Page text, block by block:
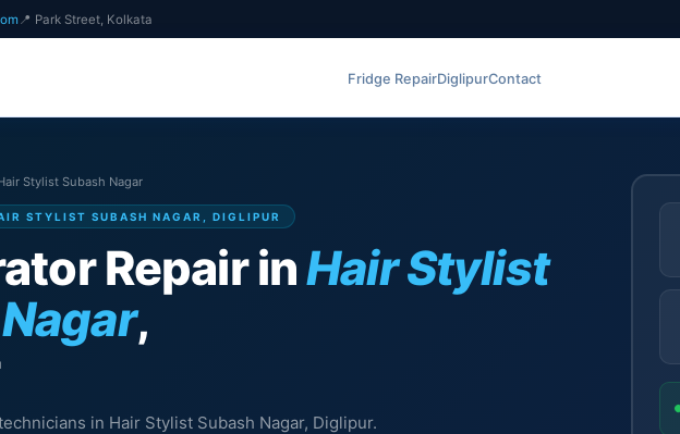
📍 Park Street, Kolkata
Fridge RepairDiglipurContact
Stylist Subash Nagar
STYLIST SUBASH NAGAR, DIGLIPUR
Repair inHair Stylist
,
in Hair Stylist Subash Nagar, Diglipur.